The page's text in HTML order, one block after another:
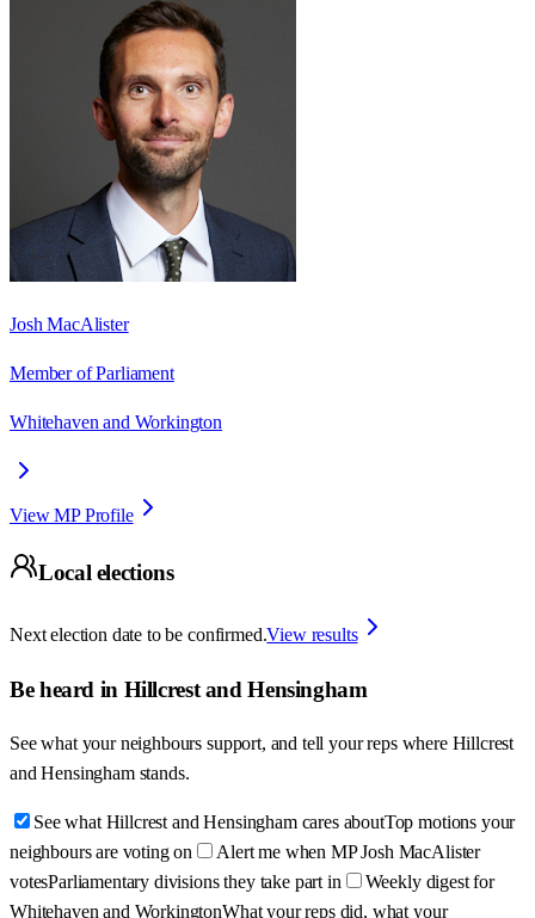
Josh MacAlister
Member of Parliament
Whitehaven and Workington
View MP Profile
Local elections
Next election date to be confirmed.View results
Be heard in Hillcrest and Hensingham
See what your neighbours support, and tell your reps where Hillcrest
and Hensingham stands.
See what Hillcrest and Hensingham cares aboutTop motions your
neighbours are voting on
Alert me when MP Josh MacAlister
votesParliamentary divisions they take part in
Weekly digest for
Whitehaven and WorkingtonWhat your reps did, what your